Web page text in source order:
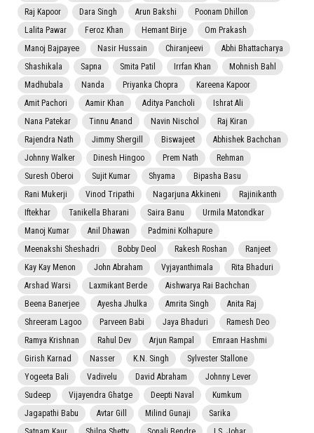
Raj Kapoor
Dara Singh Arun Bakshi
Poonam Dhillon
Lalita Pawar
Feroz Khan Hemant Birje
Om Prakash
Manoj Bajpayee
Nasir Hussain Chiranjeevi
Abhi Bhattacharya
Shashikala
Sapna Smita Patil Irrfan Khan
Mohnish Bahl
Madhubala
Nanda Priyanka Chopra
Kareena Kapoor
Amit Pachori
Aamir Khan Aditya Pancholi
Ishrat Ali
Nana Patekar
Tinnu Anand Navin Nischol
Raj Kiran
Rajendra Nath
Jimmy Shergill Biswajeet
Abhishek Bachchan
Johnny Walker
Dinesh Hingoo Prem Nath
Rehman
Suresh Oberoi
Sujit Kumar Shyama
Bipasha Basu
Rani Mukerji
Vinod Tripathi Nagarjuna Akkineni
Rajinikanth
Iftekhar
Tanikella Bharani Saira Banu
Urmila Matondkar
Manoj Kumar
Anil Dhawan
Padmini Kolhapure
Meenakshi Sheshadri
Bobby Deol Rakesh Roshan
Ranjeet
Kay Kay Menon
John Abraham Vyjayanthimala
Rita Bhaduri
Arshad Warsi
Laxmikant Berde
Aishwarya Rai Bachchan
Beena Banerjee
Ayesha Jhulka Amrita Singh
Anita Raj
Shreeram Lagoo
Parveen Babi Jaya Bhaduri
Ramesh Deo
Ramya Krishnan
Rahul Dev Arjun Rampal
Emraan Hashmi
Girish Karnad
Nasser K.N. Singh
Sylvester Stallone
Yogeeta Bali
Vadivelu David Abraham
Johnny Lever
Sudeep
Vijayendra Ghatge Deepti Naval
Kumkum
Jagapathi Babu
Avtar Gill Milind Gunaji
Sarika